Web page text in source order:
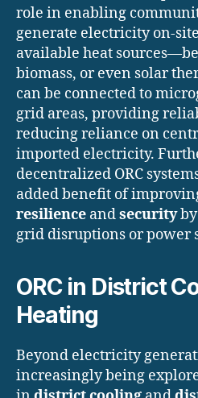
role in enabling
generate electricity on-
available heat
biomass, or even solar
can be connected to
grid areas, providing
reducing reliance on
imported electricity.
decentralized ORC
added benefit of
resilience andsecurityby
grid disruptions or power
ORC in District
Heating
Beyond electricity
increasingly being